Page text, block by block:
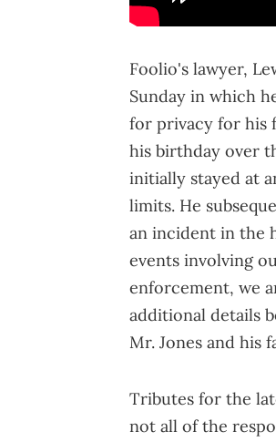
Foolio's lawyer,
Sunday in which
for privacy for his
his birthday over
initially stayed at
limits. He
an incident in the
events involving
enforcement, we
additional details
Mr. Jones and his
Tributes for the
not all of the